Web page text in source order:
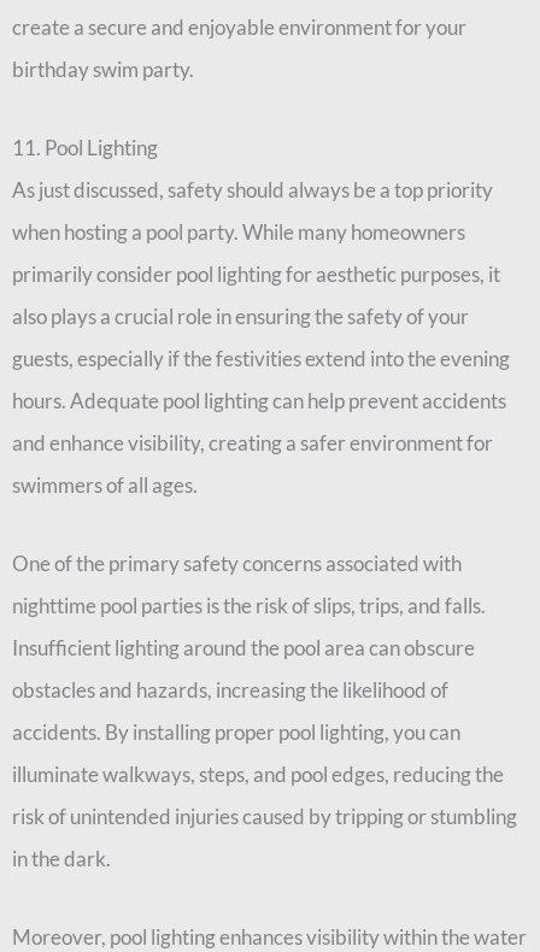
create a secure and enjoyable environment for your
birthday swim party.
11. Pool Lighting
As just discussed, safety should always be a top priority
when hosting a pool party. While many homeowners
primarily consider pool lighting for aesthetic purposes, it
also plays a crucial role in ensuring the safety of your
guests, especially if the festivities extend into the evening
hours. Adequate pool lighting can help prevent accidents
and enhance visibility, creating a safer environment for
swimmers of all ages.
One of the primary safety concerns associated with
nighttime pool parties is the risk of slips, trips, and falls.
Insufficient lighting around the pool area can obscure
obstacles and hazards, increasing the likelihood of
accidents. By installing proper pool lighting, you can
illuminate walkways, steps, and pool edges, reducing the
risk of unintended injuries caused by tripping or stumbling
in the dark.
Moreover, pool lighting enhances visibility within the water